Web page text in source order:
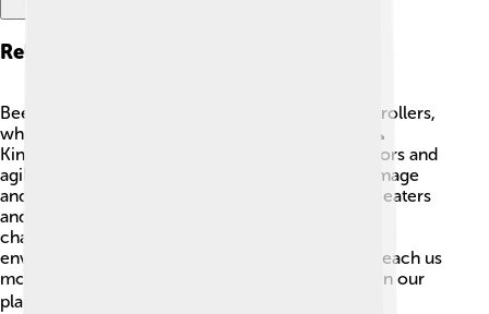
Related Species
Bee-eaters are closely related to kingfishers and rollers,
which also belong to the order
. 🦜
Kingfishers are known for their stunning blue colors and
agile hunting skills, while rollers have vibrant plumage
and can be found in Africa and parts of Asia! Bee-eaters
and these related species share some habits and
characteristics but are uniquely adapted to their
environments. Exploring these related birds can teach us
more about the incredible diversity of avian life on our
planet! 🐦🌍